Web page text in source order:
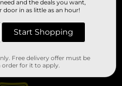
and the deals you want,
door in as little as an hour!
Start Shopping
Free delivery offer must be
for it to apply.